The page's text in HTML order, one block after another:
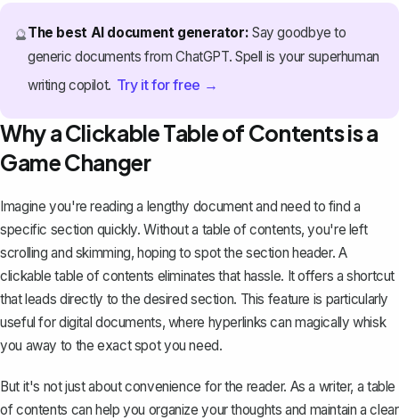
🔮The best AI document generator: Say goodbye to
generic documents from ChatGPT. Spell is your superhuman
writing copilot. Try it for free →
Why a Clickable Table of Contents is a
Game Changer
Imagine you're reading a lengthy document and need to find a
specific section quickly. Without a table of contents, you're left
scrolling and skimming, hoping to spot the section header. A
clickable table of contents eliminates that hassle. It offers a shortcut
that leads directly to the desired section. This feature is particularly
useful for digital documents, where hyperlinks can magically whisk
you away to the exact spot you need.
But it's not just about convenience for the reader. As a writer, a table
of contents can help you organize your thoughts and maintain a clear